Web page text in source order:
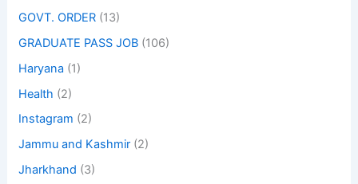
GOVT. ORDER (13)
GRADUATE PASS JOB (106)
Haryana (1)
Health (2)
Instagram (2)
Jammu and Kashmir (2)
Jharkhand (3)